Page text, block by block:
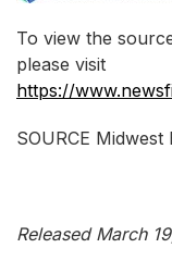
To view the
please visit
https://
SOURCE
Released March